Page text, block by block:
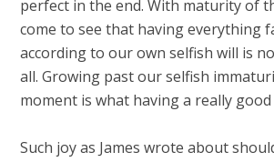
perfect in the end. With maturity of
come to see that having everything
according to our own selfish will is
all. Growing past our selfish
moment is what having a really
Such joy as James wrote about